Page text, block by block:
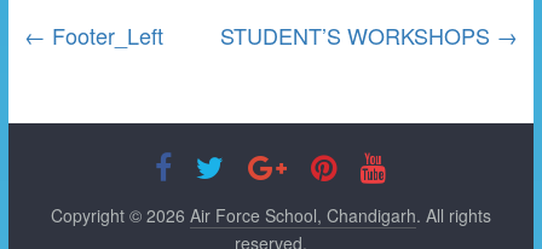
← Footer_Left STUDENT’S WORKSHOPS →
Copyright © 2026 Air Force School, Chandigarh. All rights
reserved.